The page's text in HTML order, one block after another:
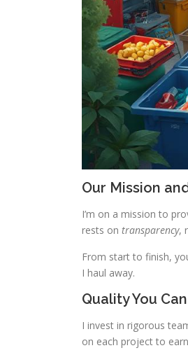
Our Mission
I’m on a mission to
rests on transparency,
From start to finish,
I haul away.
Quality You
I invest in rigorous
on each project to